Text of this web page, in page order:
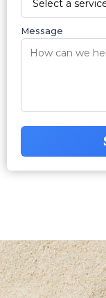
Message